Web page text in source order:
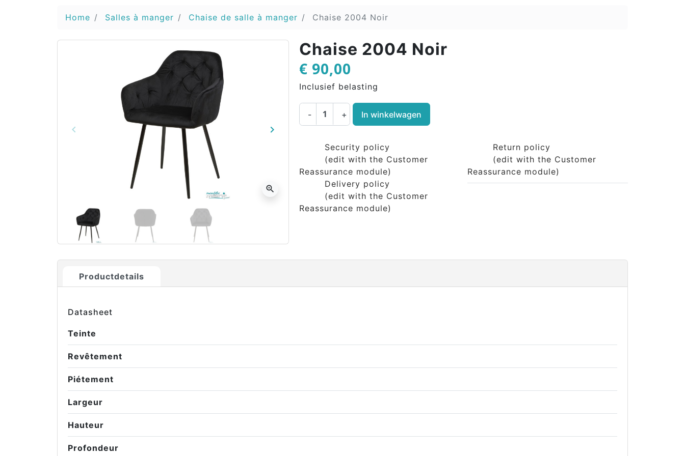
Home Salles à manger Chaise de salle à manger Chaise 2004 Noir
Vorige
keyboard_arrow_left Volgende
keyboard_arrow_right
zoom_in
Chaise 2004 Noir
€ 90,00
Inclusief belasting
- + In winkelwagen
Security policy
(edit with the Customer
Reassurance module)
Delivery policy
(edit with the Customer
Reassurance module)
Return policy
(edit with the Customer
Reassurance module)
Productdetails
Datasheet
Teinte
Revêtement
Piétement
Largeur
Hauteur
Profondeur